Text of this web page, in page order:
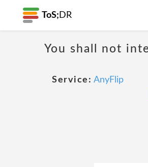
ToS; DR
You shall not
Service: AnyFlip